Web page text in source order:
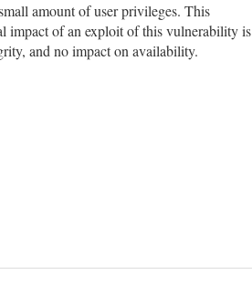
amount of user privileges. This
impact of an exploit of this vulnerability is
and no impact on availability.